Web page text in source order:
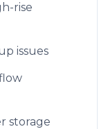
rise
issues
storage